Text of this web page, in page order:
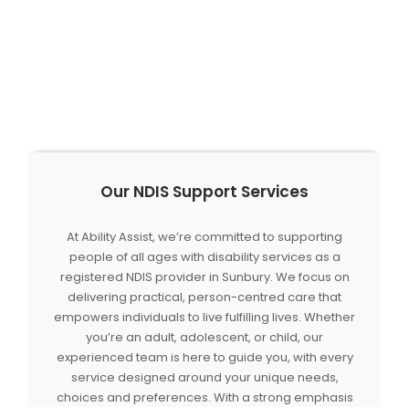
Our NDIS Support Services
At Ability Assist, we’re committed to supporting
people of all ages with disability services as a
registered NDIS provider in Sunbury. We focus on
delivering practical, person-centred care that
empowers individuals to live fulfilling lives. Whether
you’re an adult, adolescent, or child, our
experienced team is here to guide you, with every
service designed around your unique needs,
choices and preferences. With a strong emphasis